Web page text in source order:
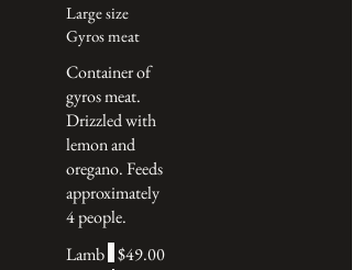
Large size
Gyros meat
Container of
gyros meat.
Drizzled with
lemon and
oregano. Feeds
approximately
4 people.
Lamb $49.00